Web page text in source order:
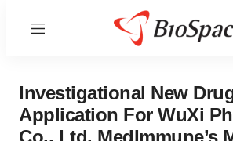
Menu
Investigational New
Application For WuXi
Co., Ltd. MedImmune’s